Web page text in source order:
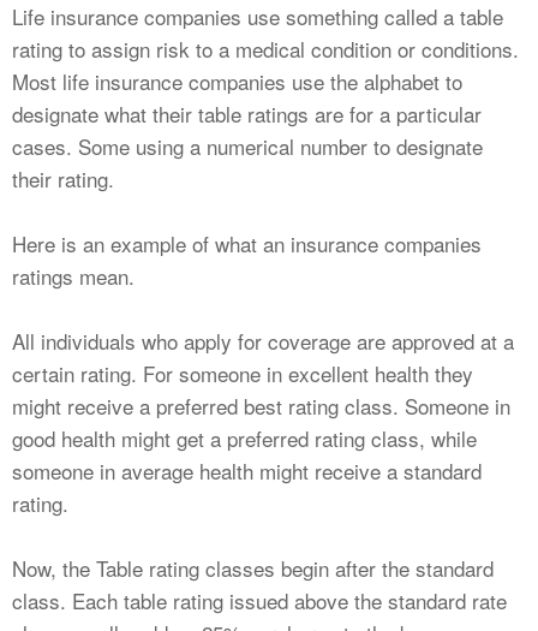
Life insurance companies use something called a table
rating to assign risk to a medical condition or conditions.
Most life insurance companies use the alphabet to
designate what their table ratings are for a particular
cases. Some using a numerical number to designate
their rating.
Here is an example of what an insurance companies
ratings mean.
All individuals who apply for coverage are approved at a
certain rating. For someone in excellent health they
might receive a preferred best rating class. Someone in
good health might get a preferred rating class, while
someone in average health might receive a standard
rating.
Now, the Table rating classes begin after the standard
class. Each table rating issued above the standard rate